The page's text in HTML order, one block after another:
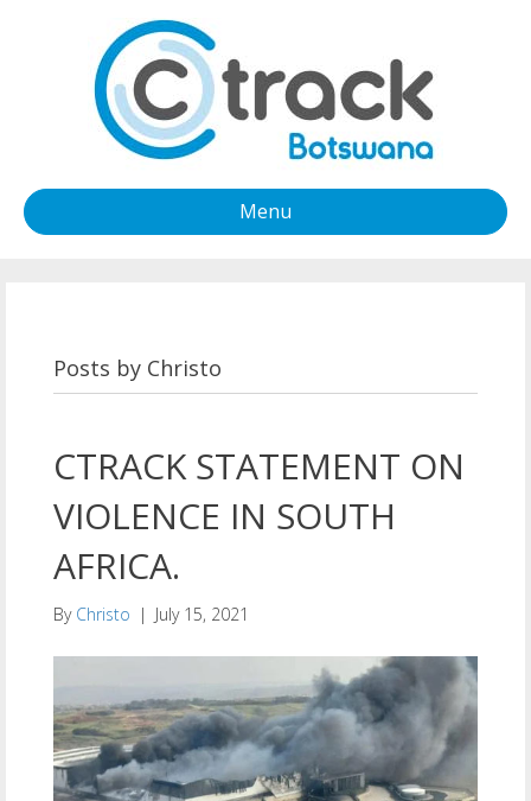
Menu
Posts by Christo
CTRACK STATEMENT ON
VIOLENCE IN SOUTH
AFRICA.
By Christo | July 15, 2021